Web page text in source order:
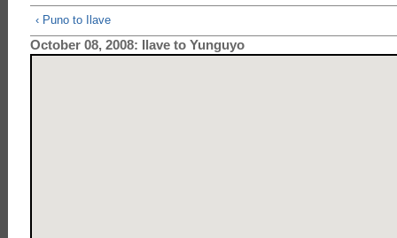
‹ Puno to Ilave
October 08, 2008: Ilave to Yunguyo